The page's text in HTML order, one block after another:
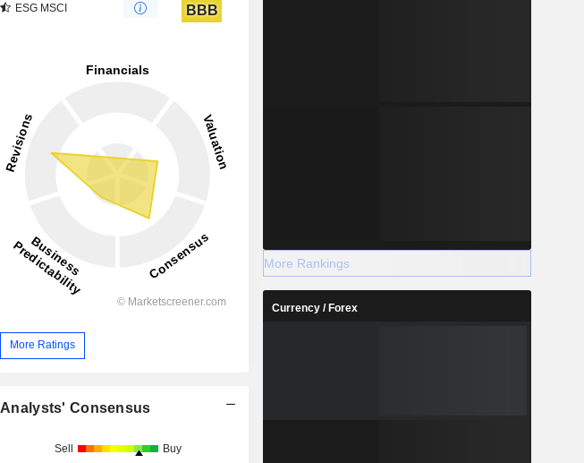
ESG MSCI BBB
More Ratings
Analysts' Consensus
Sell Buy
More Rankings
Currency / Forex